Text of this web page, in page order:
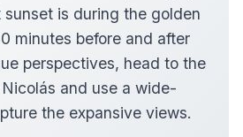
is during the golden
minutes before and after
perspectives, head to the
and use a wide-
the expansive views.